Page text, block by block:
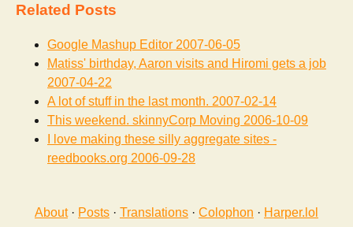
Related Posts
Google Mashup Editor 2007-06-05
Matiss' birthday, Aaron visits and Hiromi gets a job
2007-04-22
A lot of stuff in the last month. 2007-02-14
This weekend. skinnyCorp Moving 2006-10-09
I love making these silly aggregate sites -
reedbooks.org 2006-09-28
About· Posts · Translations · Colophon · Harper.lol